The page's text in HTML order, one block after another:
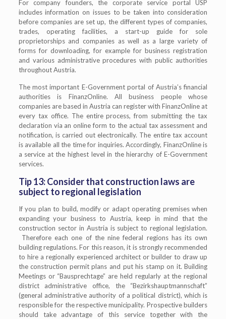
For company founders, the corporate service portal USP
includes information on issues to be taken into consideration
before companies are set up, the different types of companies,
trades, operating facilities, a start-up guide for sole
proprietorships and companies as well as a large variety of
forms for downloading, for example for business registration
and various administrative procedures with public authorities
throughout Austria.
The most important E-Government portal of Austria’s financial
authorities is FinanzOnline. All business people whose
companies are based in Austria can register with FinanzOnline at
every tax office. The entire process, from submitting the tax
declaration via an online form to the actual tax assessment and
notification, is carried out electronically. The entire tax account
is available all the time for inquiries. Accordingly, FinanzOnline is
a service at the highest level in the hierarchy of E-Government
services.
Tip 13: Consider that construction laws are
subject to regional legislation
If you plan to build, modify or adapt operating premises when
expanding your business to Austria, keep in mind that the
construction sector in Austria is subject to regional legislation.
Therefore each one of the nine federal regions has its own
building regulations. For this reason, it is strongly recommended
to hire a regionally experienced architect or builder to draw up
the construction permit plans and put his stamp on it. Building
Meetings or “Bausprechtage” are held regularly at the regional
district administrative office, the “Bezirkshauptmannschaft”
(general administrative authority of a political district), which is
responsible for the respective municipality. Prospective builders
should take advantage of this service together with the